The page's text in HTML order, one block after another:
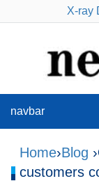
X-ray
navbar
Home›Blog
customers